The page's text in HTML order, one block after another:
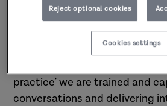
Is it a misconception that we
change through our
practice’ we are trained and
conversations and delivering
Reject optional cookies
Cookies settings